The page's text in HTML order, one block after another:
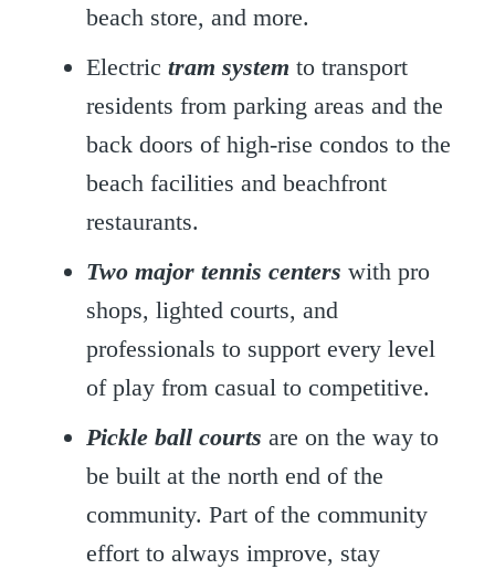
beach store, and more.
Electric tram system to transport
residents from parking areas and the
back doors of high-rise condos to the
beach facilities and beachfront
restaurants.
Two major tennis centers with pro
shops, lighted courts, and
professionals to support every level
of play from casual to competitive.
Pickle ball courts are on the way to
be built at the north end of the
community. Part of the community
effort to always improve, stay